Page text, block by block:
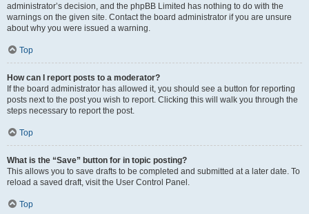
administrator’s decision, and the phpBB Limited has nothing to do with the
warnings on the given site. Contact the board administrator if you are unsure
about why you were issued a warning.
Top
How can I report posts to a moderator?
If the board administrator has allowed it, you should see a button for reporting
posts next to the post you wish to report. Clicking this will walk you through the
steps necessary to report the post.
Top
What is the “Save” button for in topic posting?
This allows you to save drafts to be completed and submitted at a later date. To
reload a saved draft, visit the User Control Panel.
Top